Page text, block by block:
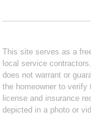
This site serves as a
local service
does not warrant or
the homeowner to
license and insurance
depicted in a photo or